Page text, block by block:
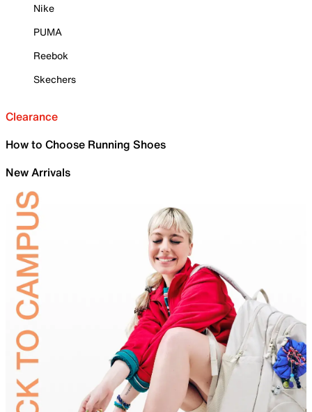
Nike
PUMA
Reebok
Skechers
Clearance
How to Choose Running Shoes
New Arrivals